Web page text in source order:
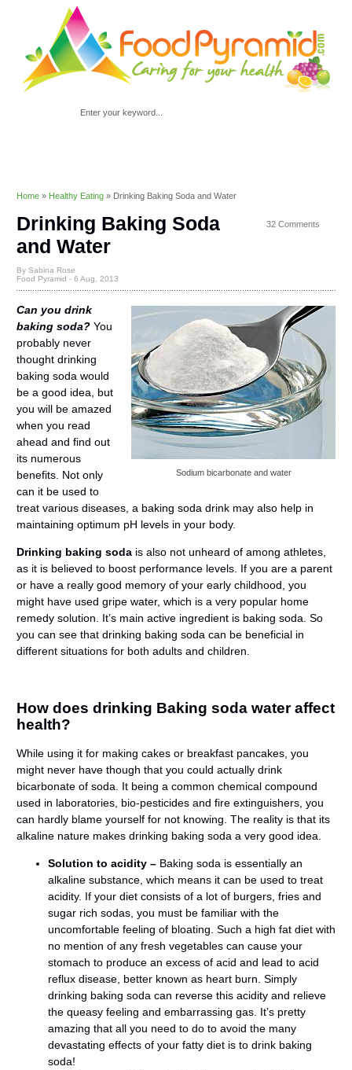
Home » Healthy Eating » Drinking Baking Soda and Water
Drinking Baking Soda
and Water
By Sabina Rose
Food Pyramid - 6 Aug, 2013
Sodium bicarbonate and water
Can you drink
baking soda? You
probably never
thought drinking
baking soda would
be a good idea, but
you will be amazed
when you read
ahead and find out
its numerous
benefits. Not only
can it be used to
treat various diseases, a baking soda drink may also help in
maintaining optimum pH levels in your body.
Drinking baking soda is also not unheard of among athletes,
as it is believed to boost performance levels. If you are a parent
or have a really good memory of your early childhood, you
might have used gripe water, which is a very popular home
remedy solution. It’s main active ingredient is baking soda. So
you can see that drinking baking soda can be beneficial in
different situations for both adults and children.
How does drinking Baking soda water affect
health?
While using it for making cakes or breakfast pancakes, you
might never have though that you could actually drink
bicarbonate of soda. It being a common chemical compound
used in laboratories, bio-pesticides and fire extinguishers, you
can hardly blame yourself for not knowing. The reality is that its
alkaline nature makes drinking baking soda a very good idea.
Solution to acidity – Baking soda is essentially an
alkaline substance, which means it can be used to treat
acidity. If your diet consists of a lot of burgers, fries and
sugar rich sodas, you must be familiar with the
uncomfortable feeling of bloating. Such a high fat diet with
no mention of any fresh vegetables can cause your
stomach to produce an excess of acid and lead to acid
reflux disease, better known as heart burn. Simply
drinking baking soda can reverse this acidity and relieve
the queasy feeling and embarrassing gas. It’s pretty
amazing that all you need to do to avoid the many
devastating effects of your fatty diet is to drink baking
soda!
32 Comments